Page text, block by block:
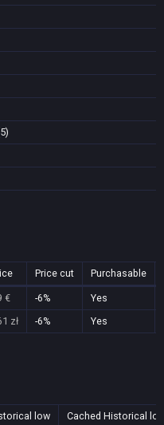
Price cut Purchasable
€ -6% Yes
zł -6% Yes
low Cached Historical